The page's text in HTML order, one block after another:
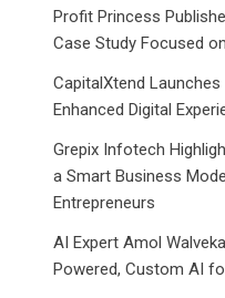
Profit Princess
Case Study Focused
CapitalXtend
Enhanced Digital
Grepix Infotech
a Smart Business
Entrepreneurs
AI Expert Amol
Powered, Custom AI